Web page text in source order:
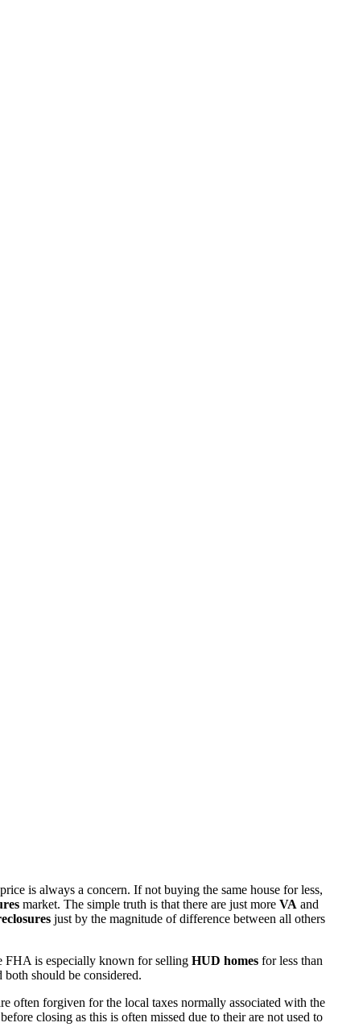
is always a concern. If not buying the same house for less,
market. The simple truth is that there are just more VA and
just by the magnitude of difference between all others
FHA is especially known for selling HUD homes for less than
should be considered.
often forgiven for the local taxes normally associated with the
closing as this is often missed due to their are not used to